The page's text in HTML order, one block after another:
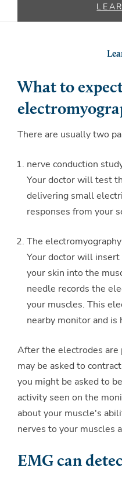
What to
There are usually two
nerve conduction
Your doctor will test
delivering small
responses from your
The
Your doctor will
your skin into the
needle records the
your muscles. This
nearby monitor and is
After the electrodes are
may be asked to
you might be asked to
activity seen on the
about your muscle's
nerves to your muscles
EMG can